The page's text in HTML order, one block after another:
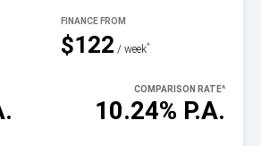
$122 / week^
10.24% P.A.
COMPARISON RATE^